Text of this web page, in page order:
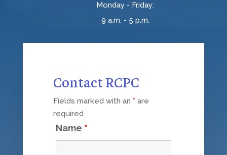
Monday - Friday:
9 a.m. - 5 p.m.
Contact RCPC
Fields marked with an *are
required
Name *